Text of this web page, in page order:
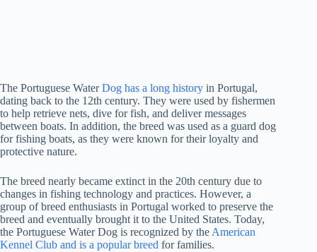
The Portuguese WaterDog has a long history in Portugal,
dating back to the 12th century. They were used by fishermen
to help retrieve nets, dive for fish, and deliver messages
between boats. In addition, the breed was used as a guard dog
for fishing boats, as they were known for their loyalty and
protective nature.
The breed nearly became extinct in the 20th century due to
changes in fishing technology and practices. However, a
group of breed enthusiasts in Portugal worked to preserve the
breed and eventually brought it to the United States. Today,
the Portuguese Water Dog is recognized by the American
Kennel Club and is a popular breed for families.